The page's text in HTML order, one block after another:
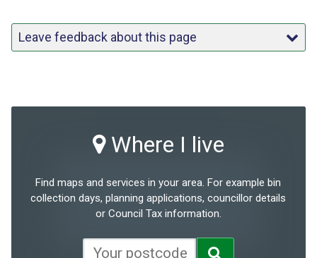
Leave feedback about this page
Where I live
Find maps and services in your area. For example bin
collection days, planning applications, councillor details
or Council Tax information.